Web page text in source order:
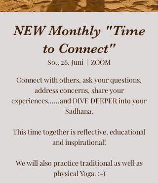
NEW Monthly "Time
to Connect"
So., 26. Juni
  |
ZOOM
Connect with others, ask your questions,
address concerns, share your
experiences......and DIVE DEEPER into your
Sadhana.
This time together is reflective, educational
and inspirational!
We will also practice traditional as well as
physical Yoga. :-)